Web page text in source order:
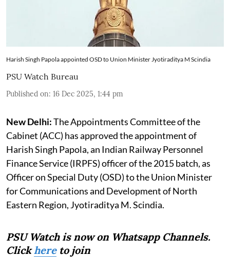
Harish Singh Papola appointed OSD to Union Minister Jyotiraditya M Scindia
PSU Watch Bureau
Published on: 16 Dec 2025, 1:44 pm
New Delhi:The Appointments Committee of the
Cabinet (ACC) has approved the appointment of
Harish Singh Papola, an Indian Railway Personnel
Finance Service (IRPFS) officer of the 2015 batch, as
Officer on Special Duty (OSD) to the Union Minister
for Communications and Development of North
Eastern Region, Jyotiraditya M. Scindia.
PSU Watch is now on Whatsapp Channels.
Clickhereto join